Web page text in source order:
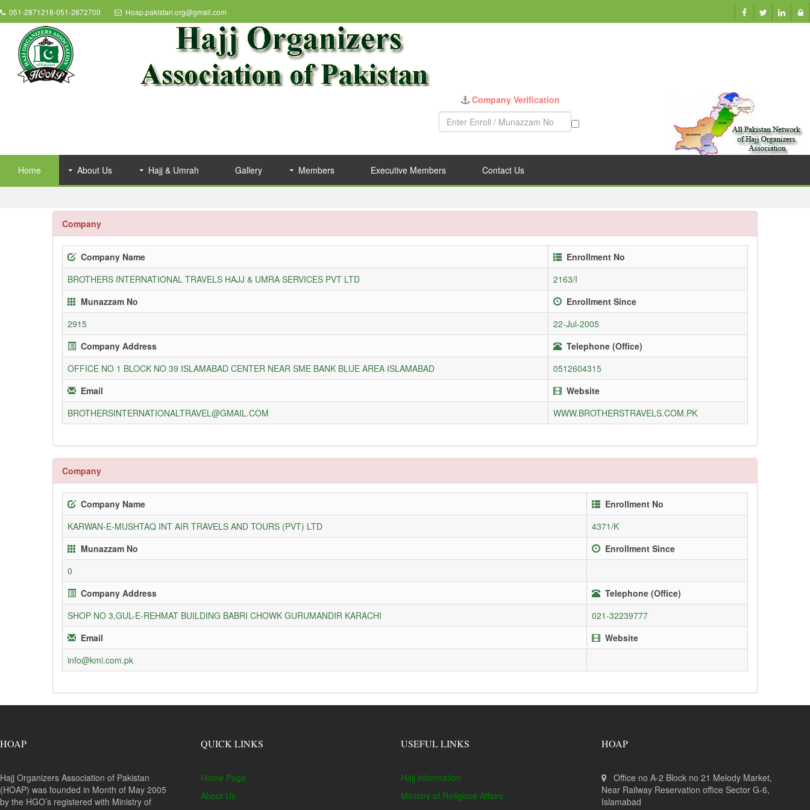
051-2871218-051-2872700 Hoap.pakistan.org@gmail.com
Company Verification
Home About Us Hajj & Umrah Gallery Members Executive Members Contact Us
Company
Company Name
Enrollment No
BROTHERS INTERNATIONAL TRAVELS HAJJ & UMRA SERVICES PVT LTD
2163/I
Munazzam No
Enrollment Since
2915
22-Jul-2005
Company Address
Telephone (Office)
OFFICE NO 1 BLOCK NO 39 ISLAMABAD CENTER NEAR SME BANK BLUE AREA ISLAMABAD
0512604315
Email
Website
BROTHERSINTERNATIONALTRAVEL@GMAIL.COM
WWW.BROTHERSTRAVELS.COM.PK
Company
Company Name
Enrollment No
KARWAN-E-MUSHTAQ INT AIR TRAVELS AND TOURS (PVT) LTD
4371/K
Munazzam No
Enrollment Since
0
Company Address
Telephone (Office)
SHOP NO 3,GUL-E-REHMAT BUILDING BABRI CHOWK GURUMANDIR KARACHI
021-32239777
Email
Website
info@kmi.com.pk
HOAP
Hajj Organizers Association of Pakistan
(HOAP) was founded in Month of May 2005
by the HGO’s registered with Ministry of
QUICK LINKS
Home Page
About Us
USEFUL LINKS
Hajj Information
Ministry of Religious Affairs
HOAP
Office no A-2 Block no 21 Melody Market,
Near Railway Reservation office Sector G-6,
Islamabad